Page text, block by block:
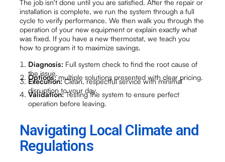
The job isn't done until you are satisfied. After the repair or
installation is complete, we run the system through a full
cycle to verify performance. We then walk you through the
operation of your new equipment or explain exactly what
was fixed. If you have a new thermostat, we teach you
how to program it to maximize savings.
Diagnosis: Full system check to find the root cause of
the issue.
Options:multiple solutions presented with clear pricing.
Execution:Clean, respectful service with minimal
disruption to your day.
Validation:Testing the system to ensure perfect
operation before leaving.
Navigating Local Climate and
Regulations